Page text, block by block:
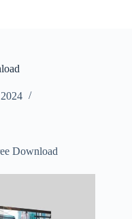
Download